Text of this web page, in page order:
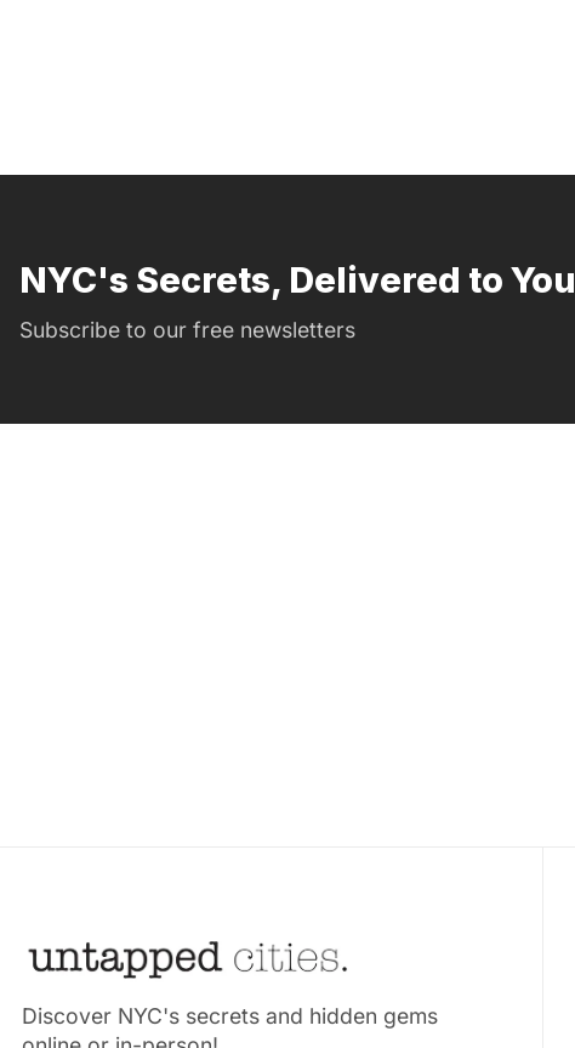
NYC's Secrets, Delivered to You
Subscribe to our free newsletters
Discover NYC's secrets and hidden gems